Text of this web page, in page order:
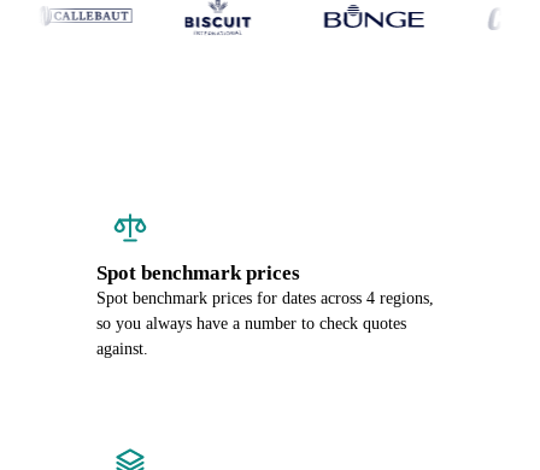
Spot benchmark prices
Spot benchmark prices for dates across 4 regions,
so you always have a number to check quotes
against.